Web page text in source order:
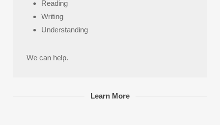
Reading
Writing
Understanding
We can help.
Learn More